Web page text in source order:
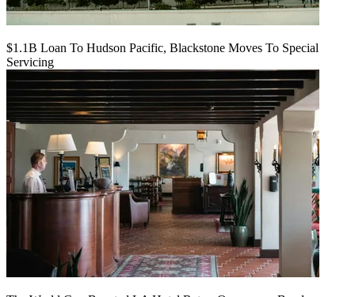
$1.1B Loan To Hudson Pacific, Blackstone Moves To Special
Servicing